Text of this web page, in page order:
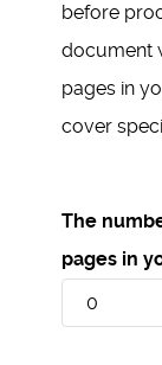
before
document
pages in
cover
The
pages in